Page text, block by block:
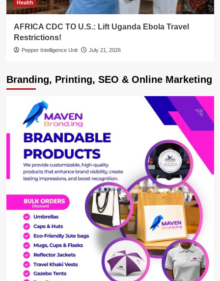
Health
AFRICA CDC TO U.S.: Lift Uganda Ebola Travel
Restrictions!
Pepper Intelligence Unit July 21, 2026
Branding, Printing, SEO & Online Marketing